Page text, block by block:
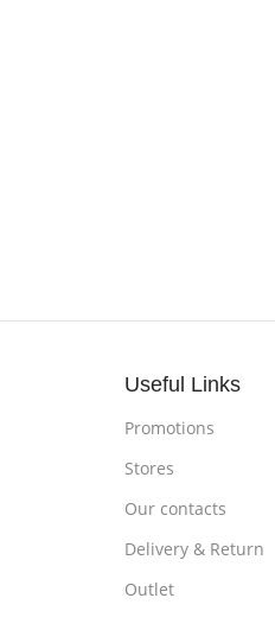
Useful Links
Promotions
Stores
Our contacts
Delivery & Return
Outlet